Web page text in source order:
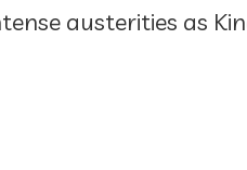
austerities as